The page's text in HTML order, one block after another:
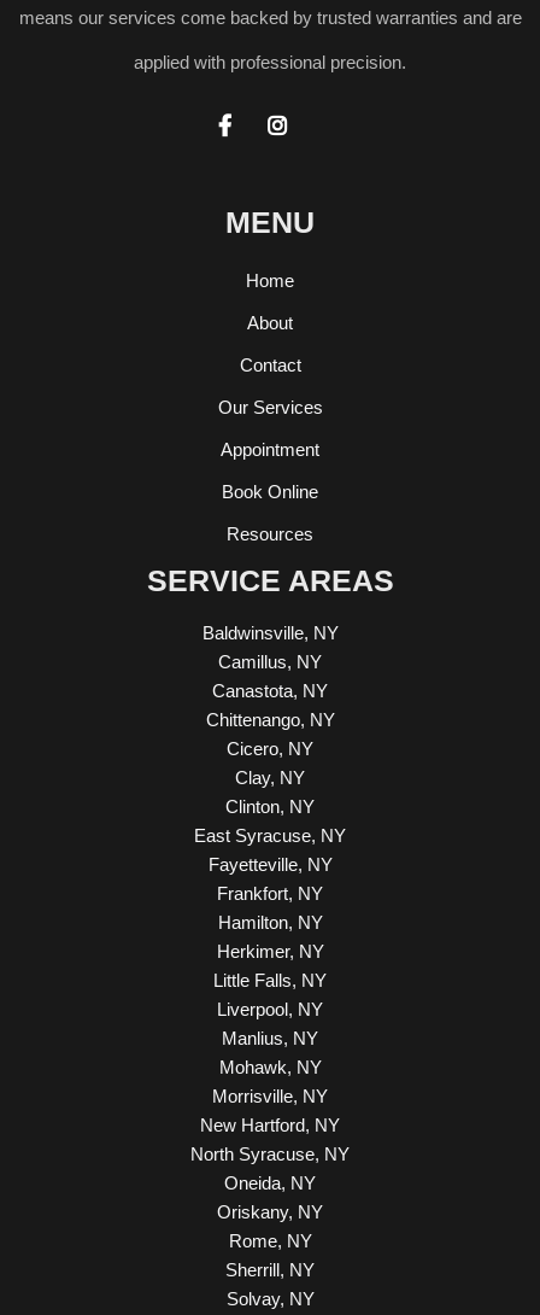
means our services come backed by trusted warranties and are
applied with professional precision.
 
MENU
Home
About
Contact
Our Services
Appointment
Book Online
Resources
SERVICE AREAS
Baldwinsville, NY
Camillus, NY
Canastota, NY
Chittenango, NY
Cicero, NY
Clay, NY
Clinton, NY
East Syracuse, NY
Fayetteville, NY
Frankfort, NY
Hamilton, NY
Herkimer, NY
Little Falls, NY
Liverpool, NY
Manlius, NY
Mohawk, NY
Morrisville, NY
New Hartford, NY
North Syracuse, NY
Oneida, NY
Oriskany, NY
Rome, NY
Sherrill, NY
Solvay, NY